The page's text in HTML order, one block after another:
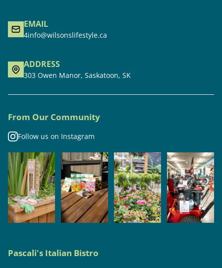
EMAIL
4info@wilsonslifestyle.ca
ADDRESS
303 Owen Manor, Saskatoon, SK
From Our Community
Follow us on Instagram
Pascali's Italian Bistro